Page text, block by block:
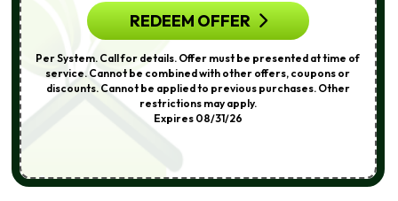
REDEEM OFFER
Per System. Call for details. Offer must be presented at time of
service. Cannot be combined with other offers, coupons or
discounts. Cannot be applied to previous purchases. Other
restrictions may apply.
Expires 08/31/26